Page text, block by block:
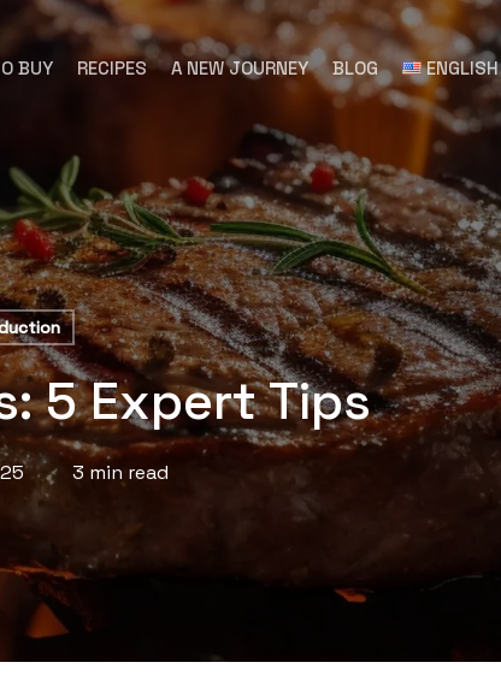
BUY RECIPES A NEW JOURNEY BLOG ENGLISH
5 Expert Tips
3 min read